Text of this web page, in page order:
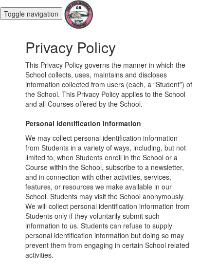
Toggle navigation
Privacy Policy
This Privacy Policy governs the manner in which the
School collects, uses, maintains and discloses
information collected from users (each, a “Student”) of
the School. This Privacy Policy applies to the School
and all Courses offered by the School.
Personal identification information
We may collect personal identification information
from Students in a variety of ways, including, but not
limited to, when Students enroll in the School or a
Course within the School, subscribe to a newsletter,
and in connection with other activities, services,
features, or resources we make available in our
School. Students may visit the School anonymously.
We will collect personal identification information from
Students only if they voluntarily submit such
information to us. Students can refuse to supply
personal identification information but doing so may
prevent them from engaging in certain School related
activities.